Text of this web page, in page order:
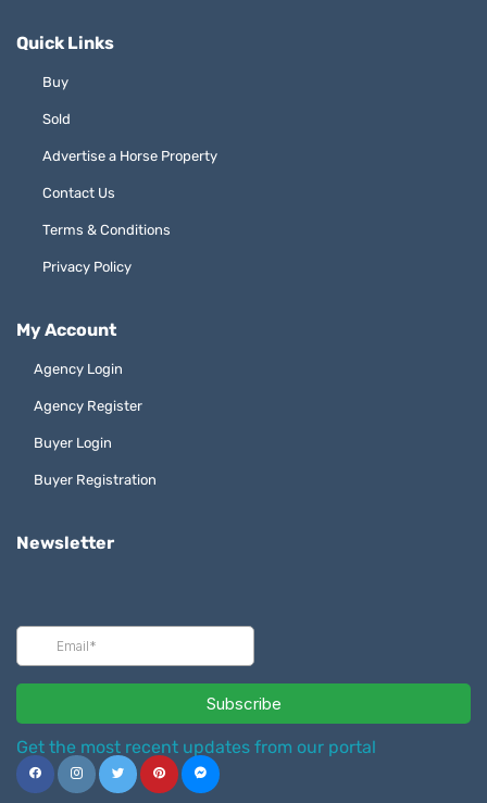
Quick Links
Buy
Sold
Advertise a Horse Property
Contact Us
Terms & Conditions
Privacy Policy
My Account
Agency Login
Agency Register
Buyer Login
Buyer Registration
Newsletter
Get the most recent updates from our portal